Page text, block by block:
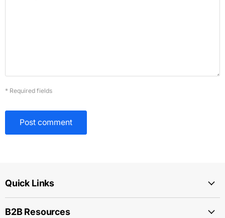
* Required fields
Post comment
Quick Links
B2B Resources